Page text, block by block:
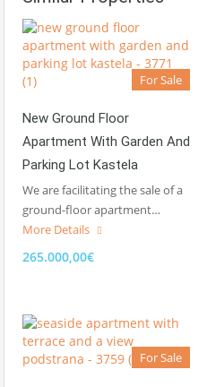
For Sale
New Ground Floor
Apartment With Garden And
Parking Lot Kastela
We are facilitating the sale of a
ground-floor apartment…
More Details
265.000,00€
For Sale